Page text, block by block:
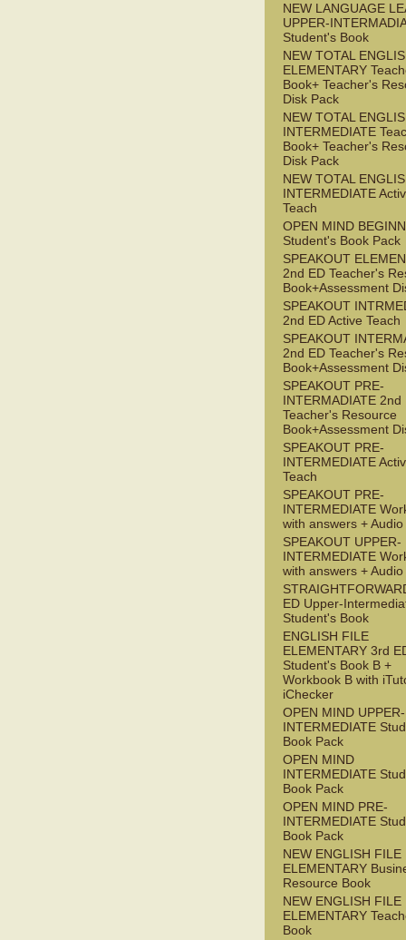
NEW LANGUAGE
UPPER-
Student's Book
NEW TOTAL
ELEMENTARY
Book+ Teacher's
Disk Pack
NEW TOTAL
INTERMEDIATE
Book+ Teacher's
Disk Pack
NEW TOTAL
INTERMEDIATE
Teach
OPEN MIND
Student's Book Pack
SPEAKOUT
2nd ED Teacher's
Book+Assessment
SPEAKOUT
2nd ED Active Teach
SPEAKOUT
2nd ED Teacher's
Book+Assessment
SPEAKOUT PRE-
INTERMADIATE 2nd
Teacher's Resource
Book+Assessment
SPEAKOUT PRE-
INTERMEDIATE
Teach
SPEAKOUT PRE-
INTERMEDIATE
with answers + Audio
SPEAKOUT UPPER-
INTERMEDIATE
with answers + Audio
ED Upper-
Student's Book
ENGLISH FILE
ELEMENTARY 3rd
Student's Book B +
Workbook B with
iChecker
OPEN MIND UPPER-
INTERMEDIATE
Book Pack
OPEN MIND
INTERMEDIATE
Book Pack
OPEN MIND PRE-
INTERMEDIATE
Book Pack
NEW ENGLISH FILE
ELEMENTARY
Resource Book
NEW ENGLISH FILE
ELEMENTARY
Book